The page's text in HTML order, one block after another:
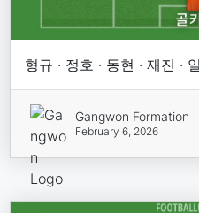
형규 · 정호 · 동현 · 재진 ·
Gangwon Formation
February 6, 2026